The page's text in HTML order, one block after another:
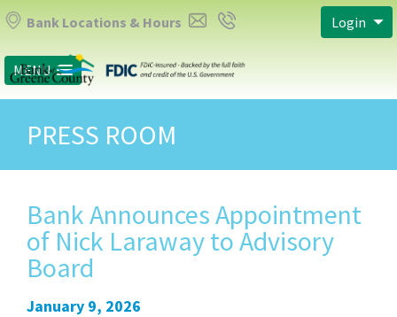
Bank Locations & Hours Login
MENU
PRESS ROOM
Bank Announces Appointment
of Nick Laraway to Advisory
Board
January 9, 2026